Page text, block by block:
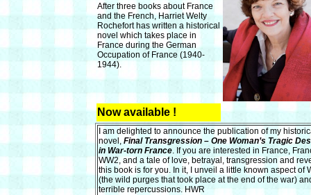
After three books about France
and the French, Harriet Welty
Rochefort has written a historical
novel which takes place in
France during the German
Occupation of France (1940-
1944).
Now available !
I am delighted to announce the publication of my
novel,Final Transgression – One Woman’s Tragic
in War-torn France. If you are interested in France,
WW2, and a tale of love, betrayal, transgression and
this book is for you. In it, I unveil a little known aspect of
(the wild purges that took place at the end of the war)
terrible repercussions. HWR